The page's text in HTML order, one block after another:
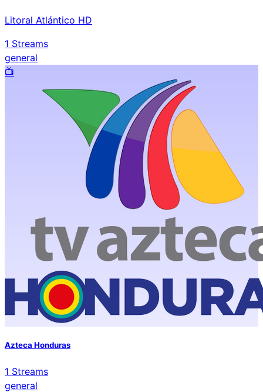
Litoral Atlántico HD
1 Streams
general
📺️
Azteca Honduras
1 Streams
general